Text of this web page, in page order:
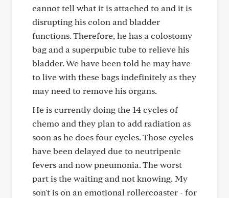
cannot tell what it is attached to and it is
disrupting his colon and bladder
functions. Therefore, he has a colostomy
bag and a superpubic tube to relieve his
bladder. We have been told he may have
to live with these bags indefinitely as they
may need to remove his organs.
He is currently doing the 14 cycles of
chemo and they plan to add radiation as
soon as he does four cycles. Those cycles
have been delayed due to neutripenic
fevers and now pneumonia. The worst
part is the waiting and not knowing. My
son't is on an emotional rollercoaster - for